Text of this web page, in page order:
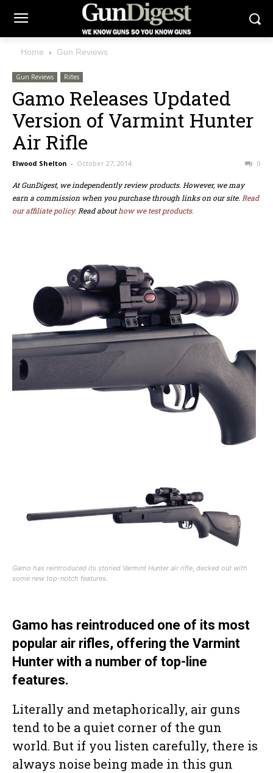
Home Gun Reviews
Gun Reviews Rifles
Gamo Releases Updated
Version of Varmint Hunter
Air Rifle
Elwood Shelton - October 27, 2014 0
At GunDigest, we independently review products. However, we may
earn a commission when you purchase through links on our site. Read
our affiliate policy. Read abouthow we test products.
Gamo has reintroduced its storied Varmint Hunter air rifle, decked out with
some new top-notch features.
Gamo has reintroduced one of its most
popular air rifles, offering the Varmint
Hunter with a number of top-line
features.
Literally and metaphorically, air guns
tend to be a quiet corner of the gun
world. But if you listen carefully, there is
always noise being made in this gun